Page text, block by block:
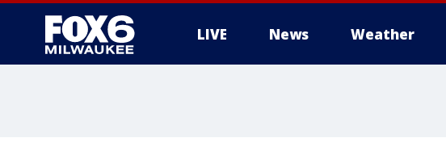
LIVE News Weather